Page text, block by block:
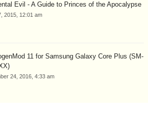
Evil - A Guide to Princes of the Apocalypse
2015, 12:01 am
11 for Samsung Galaxy Core Plus (SM-
24, 2016, 4:33 am